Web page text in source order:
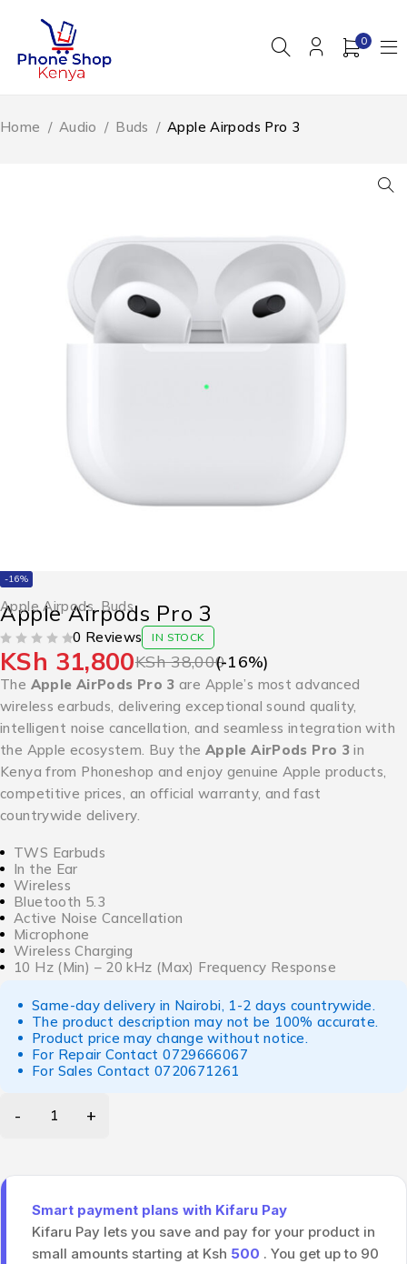
0
Home / Audio / Buds / Apple Airpods Pro 3
-16%
Apple Airpods,Buds
Apple Airpods Pro 3
0 Reviews IN STOCK
KSh38,000
KSh 31,800 (-16%)
The Apple AirPods Pro 3 are Apple’s most advanced
wireless earbuds, delivering exceptional sound quality,
intelligent noise cancellation, and seamless integration with
the Apple ecosystem. Buy the Apple AirPods Pro 3 in
Kenya from Phoneshop and enjoy genuine Apple products,
competitive prices, an official warranty, and fast
countrywide delivery.
TWS Earbuds
In the Ear
Wireless
Bluetooth 5.3
Active Noise Cancellation
Microphone
Wireless Charging
10 Hz (Min) – 20 kHz (Max) Frequency Response
Same-day delivery in Nairobi, 1-2 days countrywide.
The product description may not be 100% accurate.
Product price may change without notice.
For Repair Contact0729666067
For Sales Contact 0720671261
Smart payment plans with Kifaru Pay
Kifaru Pay lets you save and pay for your product in
small amounts starting at Ksh 500 . You get up to 90